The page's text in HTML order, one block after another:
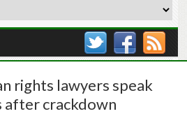
rights lawyers speak
after crackdown